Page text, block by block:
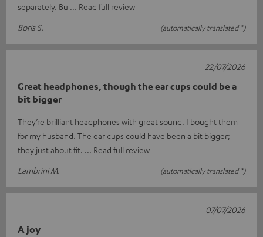
separately. Bu
Read full review
Boris S.
(automatically translated *)
Great headphones, though the ear cups could be a
bit bigger
They’re brilliant headphones with great sound. I bought them
for my husband. The ear cups could have been a bit bigger;
they just about fit.
Read full review
Lambrini M.
(automatically translated *)
22/07/2026
A joy
07/07/2026